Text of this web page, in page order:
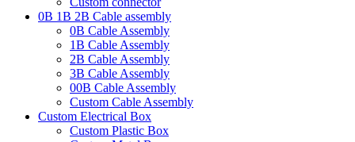
0B 1B 2B Cable assembly
0B Cable Assembly
1B Cable Assembly
2B Cable Assembly
3B Cable Assembly
00B Cable Assembly
Custom Cable Assembly
Custom Electrical Box
Custom Plastic Box